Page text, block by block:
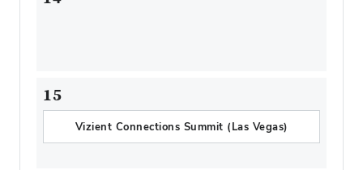
15
Vizient Connections Summit (Las Vegas)